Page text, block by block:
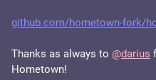
github.com/hometown-fork/
Thanks as always to @darius
Hometown!